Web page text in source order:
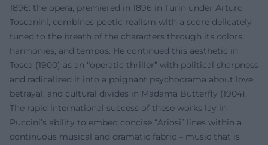
1896: the opera, premiered in 1896 in Turin under Arturo
Toscanini, combines poetic realism with a score delicately
tuned to the breath of the characters through its colors,
harmonies, and tempos. He continued this aesthetic in
Tosca (1900) as an “operatic thriller” with political sharpness
and radicalized it into a poignant psychodrama about love,
betrayal, and cultural divides in Madama Butterfly (1904).
The rapid international success of these works lay in
Puccini’s ability to embed concise “Ariosi” lines within a
continuous musical and dramatic fabric – music that is